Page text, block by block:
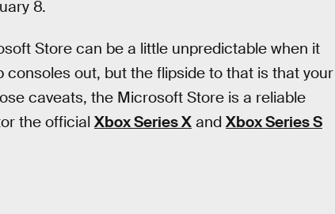
8.
Store can be a little unpredictable when it
out, but the flipside to that is that your
caveats, the Microsoft Store is a reliable
the official Xbox Series X and Xbox Series S